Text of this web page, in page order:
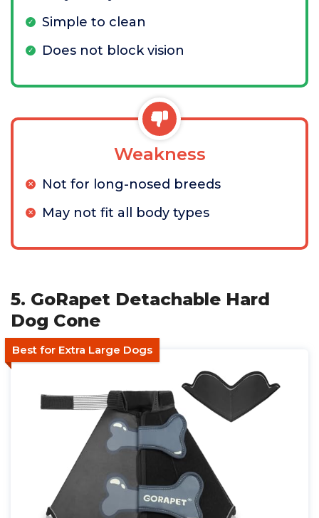
Simple to clean
Does not block vision
Weakness
Not for long-nosed breeds
May not fit all body types
5. GoRapet Detachable Hard
Dog Cone
Best for Extra Large Dogs